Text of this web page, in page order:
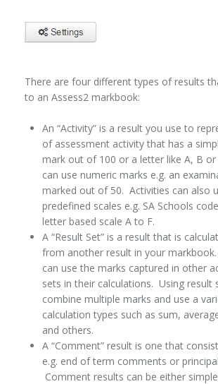
There are four different types of results
to an Assess2 markbook:
An “Activity” is a result you use to
of assessment activity that has a
mark out of 100 or a letter like A, B
can use numeric marks e.g. an
marked out of 50. Activities can also
predefined scales e.g. SA Schools
letter based scale A to F.
A “Result Set” is a result that is
from another result in your
can use the marks captured in other
sets in their calculations. Using result
combine multiple marks and use a
calculation types such as sum,
and others.
A “Comment” result is one that
e.g. end of term comments or
Comment results can be either